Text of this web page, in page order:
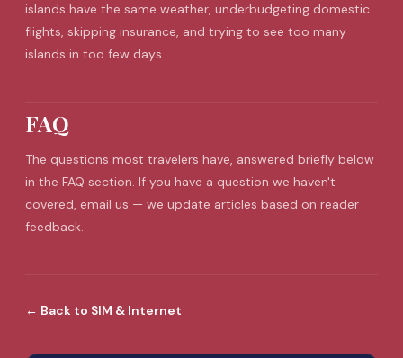
islands have the same weather, underbudgeting domestic
flights, skipping insurance, and trying to see too many
islands in too few days.
FAQ
The questions most travelers have, answered briefly below
in the FAQ section. If you have a question we haven't
covered, email us — we update articles based on reader
feedback.
← Back to SIM & Internet